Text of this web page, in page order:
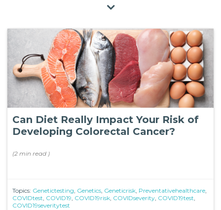
Can Diet Really Impact Your Risk of
Developing Colorectal Cancer?
(2 min read )
Topics: Genetictesting, Genetics, Geneticrisk, Preventativehealthcare,
COVIDtest, COVID19, COVID19risk, COVIDseverity, COVID19test,
COVID19severitytest